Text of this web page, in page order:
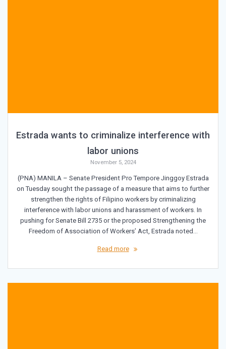
Estrada wants to criminalize interference with
labor unions
November 5, 2024
(PNA) MANILA – Senate President Pro Tempore Jinggoy Estrada
on Tuesday sought the passage of a measure that aims to further
strengthen the rights of Filipino workers by criminalizing
interference with labor unions and harassment of workers. In
pushing for Senate Bill 2735 or the proposed Strengthening the
Freedom of Association of Workers’ Act, Estrada noted…
Read more